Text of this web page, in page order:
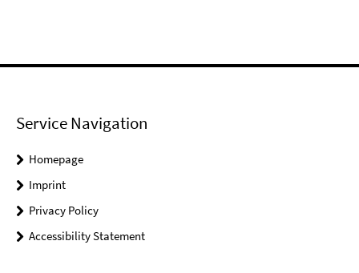
Service Navigation
Homepage
Imprint
Privacy Policy
Accessibility Statement